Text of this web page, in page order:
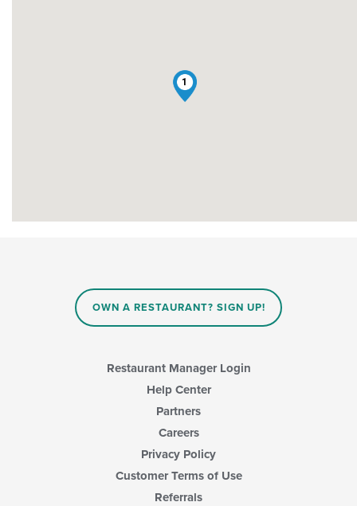
1
OWN A RESTAURANT? SIGN UP!
Restaurant Manager Login
Help Center
Partners
Careers
Privacy Policy
Customer Terms of Use
Referrals